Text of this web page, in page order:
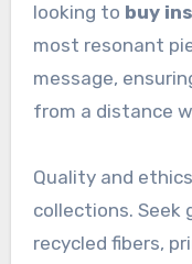
looking to buy
most resonant
message,
from a distance
Quality and
collections.
recycled fibers,